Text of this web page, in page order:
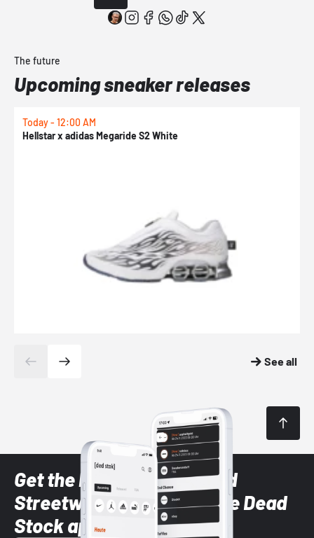
The future
Upcoming sneaker releases
Today - 12:00 AM
Hellstar x adidas Megaride S2 White
See all
Get the latest Sneaker and
Streetwear styles with the Dead
Stock app